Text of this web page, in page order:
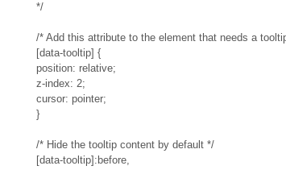
*/
/* Add this attribute to the element that needs a
[data-tooltip] {
position: relative;
z-index: 2;
cursor: pointer;
}
/* Hide the tooltip content by default */
[data-tooltip]:before,